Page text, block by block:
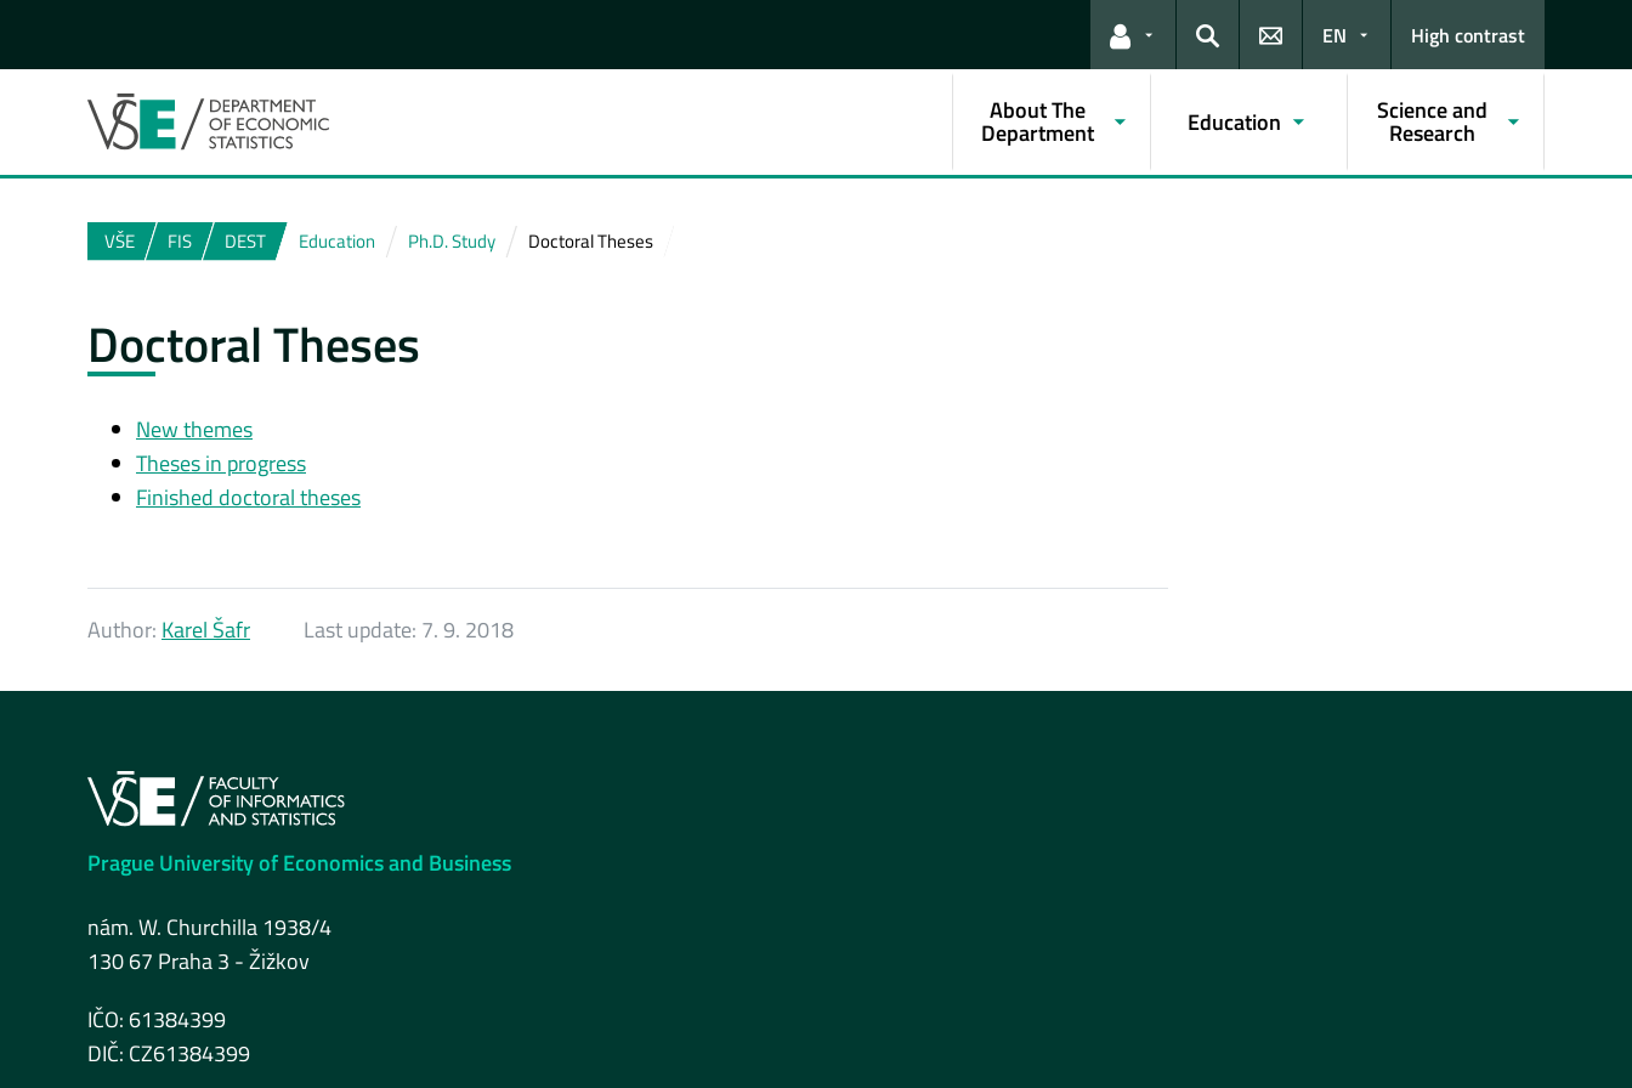
Links for the current user
Search
EN High contrast
About The
Department Education Science and
Research
VŠE FIS DEST Education Ph.D. Study Doctoral Theses
Doctoral Theses
New themes
Theses in progress
Finished doctoral theses
Author: Karel Šafr Last update: 7. 9. 2018
Prague University of Economics and Business
nám. W. Churchilla 1938/4
130 67 Praha 3 - Žižkov
IČO: 61384399
DIČ: CZ61384399